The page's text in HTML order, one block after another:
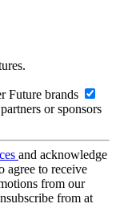
Future brands
or sponsors
and acknowledge
agree to receive
from our
from at